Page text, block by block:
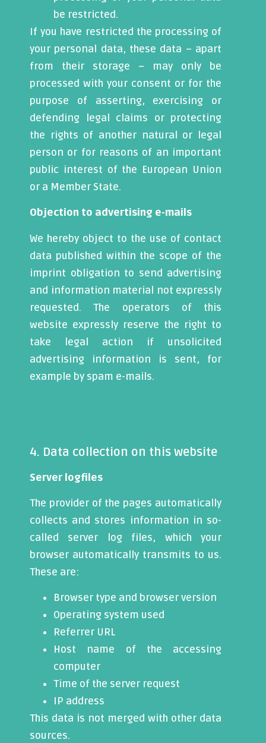
be restricted.
If you have restricted the processing of
your personal data, these data – apart
from their storage – may only be
processed with your consent or for the
purpose of asserting, exercising or
defending legal claims or protecting
the rights of another natural or legal
person or for reasons of an important
public interest of the European Union
or a Member State.
Objection to advertising e-mails
We hereby object to the use of contact
data published within the scope of the
imprint obligation to send advertising
and information material not expressly
requested. The operators of this
website expressly reserve the right to
take legal action if unsolicited
advertising information is sent, for
example by spam e-mails.
4. Data collection on this website
Server logfiles
The provider of the pages automatically
collects and stores information in so-
called server log files, which your
browser automatically transmits to us.
These are:
Browser type and browser version
Operating system used
Referrer URL
Host name of the accessing
computer
Time of the server request
IP address
This data is not merged with other data
sources.